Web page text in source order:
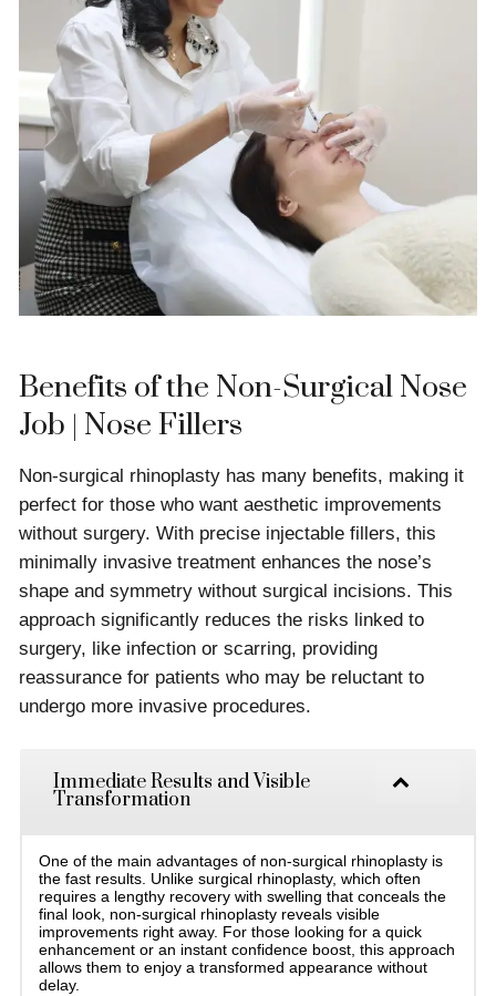
Benefits of the Non-Surgical Nose
Job | Nose Fillers
Non-surgical rhinoplasty has many benefits, making it
perfect for those who want aesthetic improvements
without surgery. With precise injectable fillers, this
minimally invasive treatment enhances the nose’s
shape and symmetry without surgical incisions. This
approach significantly reduces the risks linked to
surgery, like infection or scarring, providing
reassurance for patients who may be reluctant to
undergo more invasive procedures.
Immediate Results and Visible
Transformation
One of the main advantages of non-surgical rhinoplasty is
the fast results. Unlike surgical rhinoplasty, which often
requires a lengthy recovery with swelling that conceals the
final look, non-surgical rhinoplasty reveals visible
improvements right away. For those looking for a quick
enhancement or an instant confidence boost, this approach
allows them to enjoy a transformed appearance without
delay.